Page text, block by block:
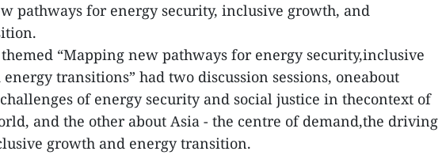
pathways for energy security, inclusive growth, and
themed “Mapping new pathways for energy security,inclusive
transitions” had two discussion sessions, oneabout
of energy security and social justice in thecontext of
and the other about Asia - the centre of demand,the driving
growth and energy transition.